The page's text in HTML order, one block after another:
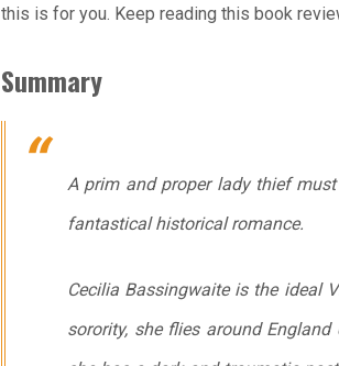
this is for you. Keep reading this book
Summary
A prim and proper lady thief
fantastical historical romance.
Cecilia Bassingwaite is the ideal
sorority, she flies around